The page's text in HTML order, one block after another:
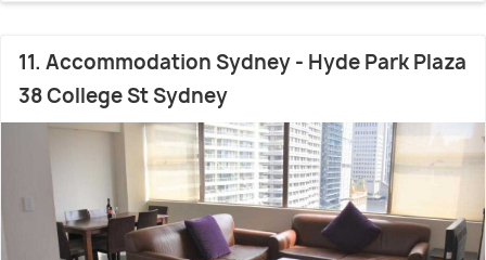
11. Accommodation Sydney - Hyde Park Plaza
38 College St Sydney